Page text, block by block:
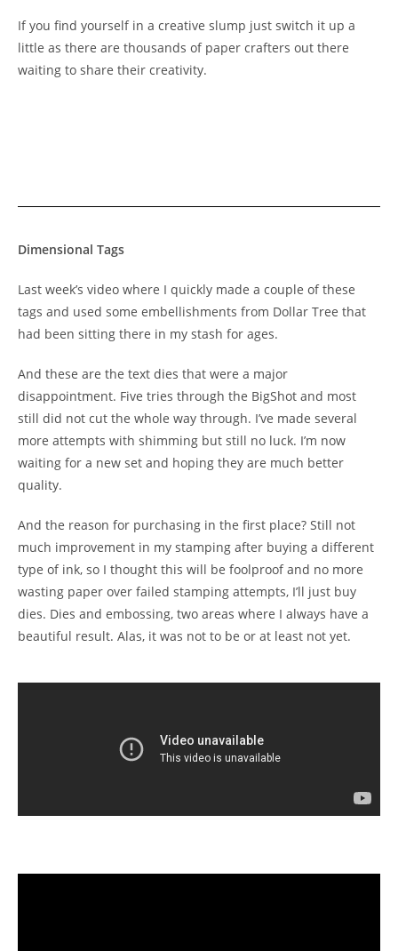
If you find yourself in a creative slump just switch it up a
little as there are thousands of paper crafters out there
waiting to share their creativity.
Dimensional Tags
Last week’s video where I quickly made a couple of these
tags and used some embellishments from Dollar Tree that
had been sitting there in my stash for ages.
And these are the text dies that were a major
disappointment. Five tries through the BigShot and most
still did not cut the whole way through. I’ve made several
more attempts with shimming but still no luck. I’m now
waiting for a new set and hoping they are much better
quality.
And the reason for purchasing in the first place? Still not
much improvement in my stamping after buying a different
type of ink, so I thought this will be foolproof and no more
wasting paper over failed stamping attempts, I’ll just buy
dies. Dies and embossing, two areas where I always have a
beautiful result. Alas, it was not to be or at least not yet.